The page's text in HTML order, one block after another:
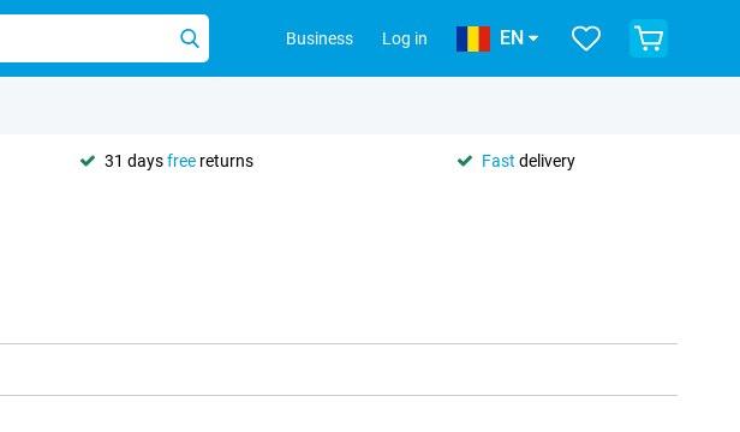
Business Log in EN
31 daysfree returns Fast delivery